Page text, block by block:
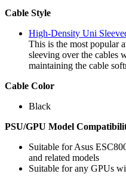
Cable Style
High-Density Uni
This is the most popular
sleeving over the cables
maintaining the cable
Cable Color
Black
PSU/GPU Model
Suitable for Asus
and related models
Suitable for any GPUs